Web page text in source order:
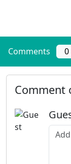
Comments 0
Comment
Add